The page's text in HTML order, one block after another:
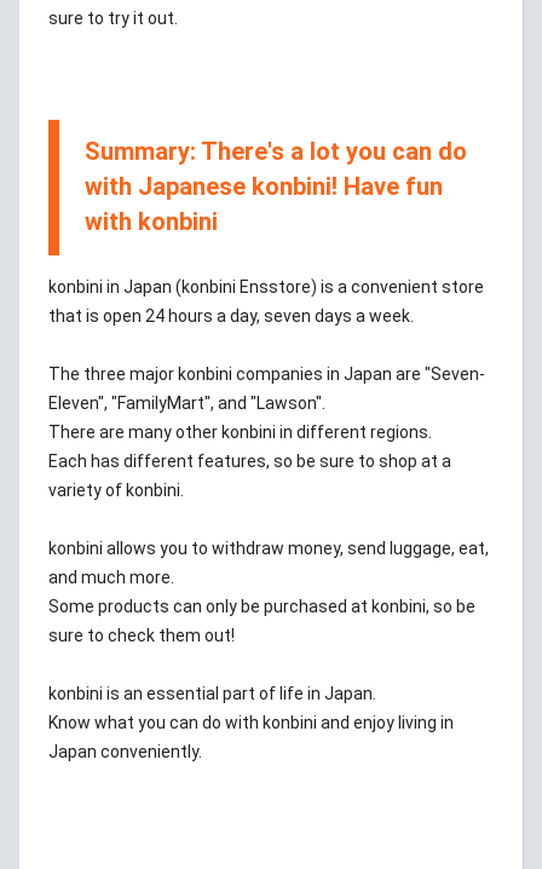
sure to try it out.
Summary: There's a lot you can do
with Japanese konbini! Have fun
with konbini
konbini in Japan (konbini Ensstore) is a convenient store
that is open 24 hours a day, seven days a week.
The three major konbini companies in Japan are "Seven-
Eleven", "FamilyMart", and "Lawson".
There are many other konbini in different regions.
Each has different features, so be sure to shop at a
variety of konbini.
konbini allows you to withdraw money, send luggage, eat,
and much more.
Some products can only be purchased at konbini, so be
sure to check them out!
konbini is an essential part of life in Japan.
Know what you can do with konbini and enjoy living in
Japan conveniently.